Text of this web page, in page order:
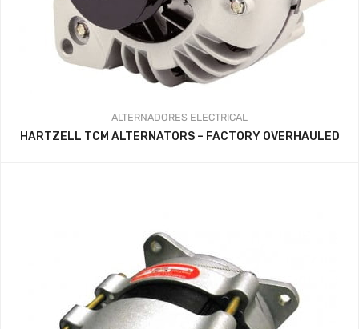
ALTERNADORES ELECTRICAL
HARTZELL TCM ALTERNATORS – FACTORY OVERHAULED